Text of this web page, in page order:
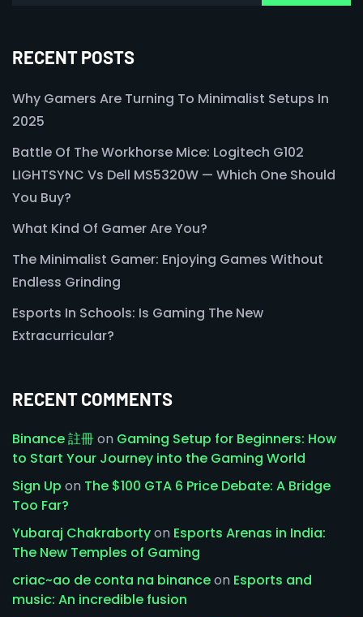
RECENT POSTS
Why Gamers Are Turning To Minimalist Setups In
2025
Battle Of The Workhorse Mice: Logitech G102
LIGHTSYNC Vs Dell MS5320W — Which One Should
You Buy?
What Kind Of Gamer Are You?
The Minimalist Gamer: Enjoying Games Without
Endless Grinding
Esports In Schools: Is Gaming The New
Extracurricular?
RECENT COMMENTS
Binance 註冊on Gaming Setup for Beginners: How
to Start Your Journey into the Gaming World
Sign Up on The $100 GTA 6 Price Debate: A Bridge
Too Far?
Yubaraj Chakrabortyon Esports Arenas in India:
The New Temples of Gaming
criac~ao de conta na binanceon Esports and
music: An incredible fusion